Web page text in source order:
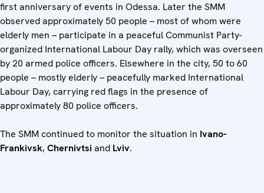
first anniversary of events in Odessa. Later the SMM
observed approximately 50 people – most of whom were
elderly men – participate in a peaceful Communist Party-
organized International Labour Day rally, which was overseen
by 20 armed police officers. Elsewhere in the city, 50 to 60
people – mostly elderly – peacefully marked International
Labour Day, carrying red flags in the presence of
approximately 80 police officers.
The SMM continued to monitor the situation in Ivano-
Frankivsk,Chernivtsi and Lviv.